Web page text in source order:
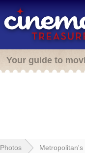
Your guide to
Photos